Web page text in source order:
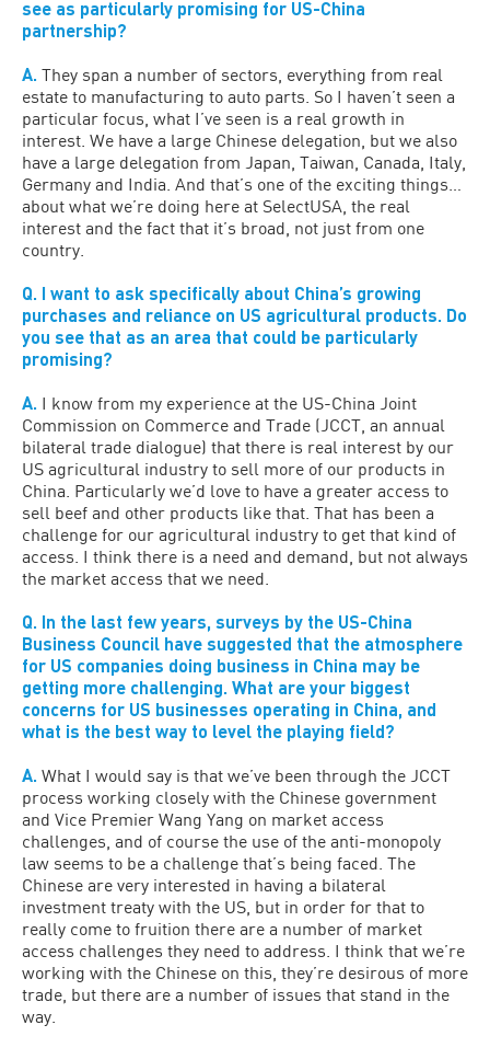
see as particularly promising for US-China
partnership?
A. They span a number of sectors, everything from real
estate to manufacturing to auto parts. So I haven’t seen a
particular focus, what I’ve seen is a real growth in
interest. We have a large Chinese delegation, but we also
have a large delegation from Japan, Taiwan, Canada, Italy,
Germany and India. And that’s one of the exciting things…
about what we’re doing here at SelectUSA, the real
interest and the fact that it’s broad, not just from one
country.
Q. I want to ask specifically about China’s growing
purchases and reliance on US agricultural products. Do
you see that as an area that could be particularly
promising?
A. I know from my experience at the US-China Joint
Commission on Commerce and Trade (JCCT, an annual
bilateral trade dialogue) that there is real interest by our
US agricultural industry to sell more of our products in
China. Particularly we’d love to have a greater access to
sell beef and other products like that. That has been a
challenge for our agricultural industry to get that kind of
access. I think there is a need and demand, but not always
the market access that we need.
Q. In the last few years, surveys by the US-China
Business Council have suggested that the atmosphere
for US companies doing business in China may be
getting more challenging. What are your biggest
concerns for US businesses operating in China, and
what is the best way to level the playing field?
A. What I would say is that we’ve been through the JCCT
process working closely with the Chinese government
and Vice Premier Wang Yang on market access
challenges, and of course the use of the anti-monopoly
law seems to be a challenge that’s being faced. The
Chinese are very interested in having a bilateral
investment treaty with the US, but in order for that to
really come to fruition there are a number of market
access challenges they need to address. I think that we’re
working with the Chinese on this, they’re desirous of more
trade, but there are a number of issues that stand in the
way.